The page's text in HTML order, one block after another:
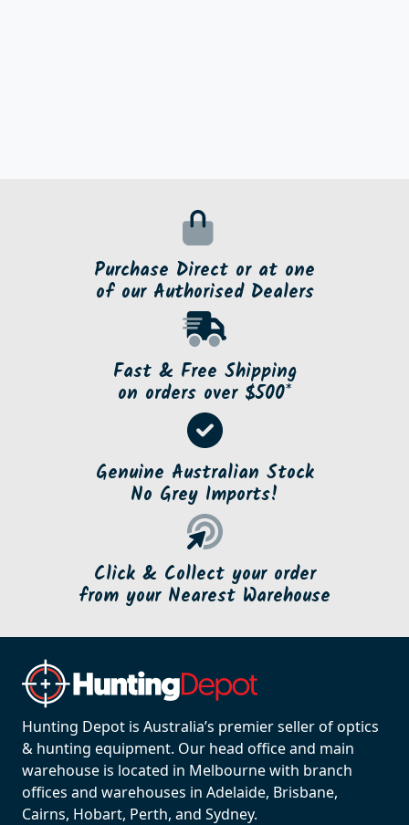
Purchase Direct or at one
of our Authorised Dealers
Fast & Free Shipping
on orders over $500*
Genuine Australian Stock
No Grey Imports!
Click & Collect your order
from your Nearest Warehouse
Hunting Depot is Australia’s premier seller of optics
& hunting equipment. Our head office and main
warehouse is located in Melbourne with branch
offices and warehouses in Adelaide, Brisbane,
Cairns, Hobart, Perth, and Sydney.